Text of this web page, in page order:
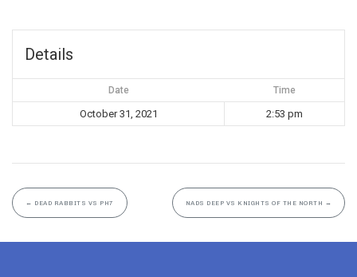
Details
Date Time
October 31, 2021 2:53 pm
← DEAD RABBITS VS PH7 NADS DEEP VS KNIGHTS OF THE NORTH →